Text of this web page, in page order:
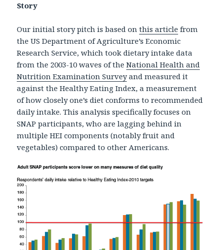
Story
Our initial story pitch is based onthis article from
the US Department of Agriculture’s Economic
Research Service, which took dietary intake data
from the 2003-10 waves of theNational Health and
Nutrition Examination Surveyand measured it
against the Healthy Eating Index, a measurement
of how closely one’s diet conforms to recommended
daily intake. This analysis specifically focuses on
SNAP participants, who are lagging behind in
multiple HEI components (notably fruit and
vegetables) compared to other Americans.